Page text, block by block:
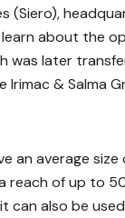
(Siero),
learn about the
was later
Irimac & Salma
an average
reach of up to
can also be